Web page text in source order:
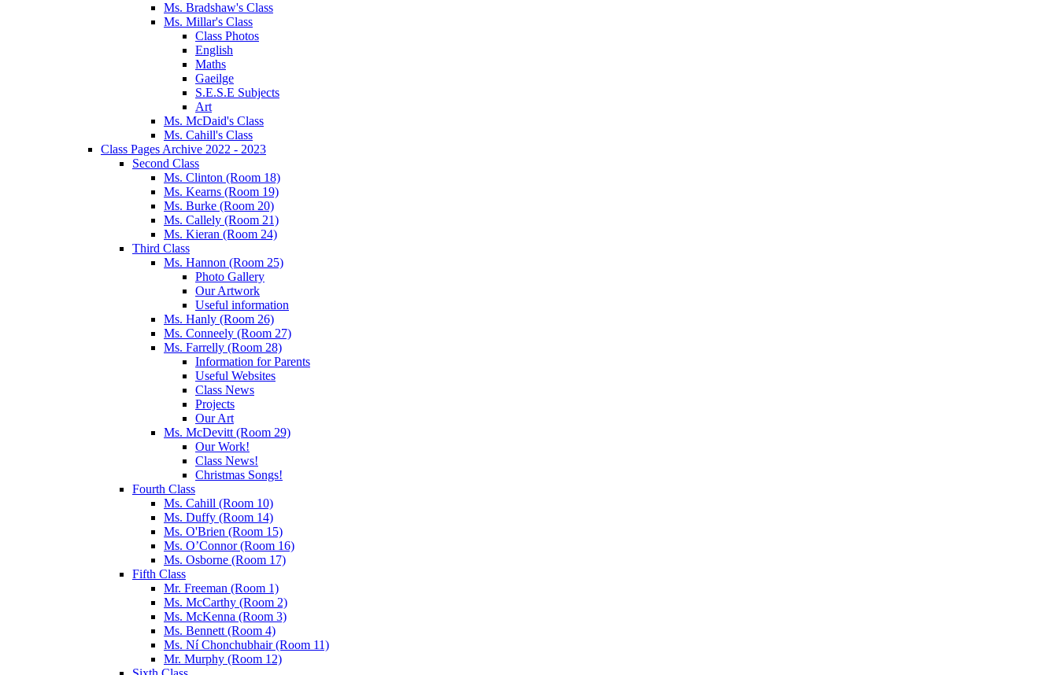
Ms. Bradshaw's Class
Ms. Millar's Class
Class Photos
English
Maths
Gaeilge
S.E.S.E Subjects
Art
Ms. McDaid's Class
Ms. Cahill's Class
Class Pages Archive 2022 - 2023
Second Class
Ms. Clinton (Room 18)
Ms. Kearns (Room 19)
Ms. Burke (Room 20)
Ms. Callely (Room 21)
Ms. Kieran (Room 24)
Third Class
Ms. Hannon (Room 25)
Photo Gallery
Our Artwork
Useful information
Ms. Hanly (Room 26)
Ms. Conneely (Room 27)
Ms. Farrelly (Room 28)
Information for Parents
Useful Websites
Class News
Projects
Our Art
Ms. McDevitt (Room 29)
Our Work!
Class News!
Christmas Songs!
Fourth Class
Ms. Cahill (Room 10)
Ms. Duffy (Room 14)
Ms. O'Brien (Room 15)
Ms. O’Connor (Room 16)
Ms. Osborne (Room 17)
Fifth Class
Mr. Freeman (Room 1)
Ms. McCarthy (Room 2)
Ms. McKenna (Room 3)
Ms. Bennett (Room 4)
Ms. Ní Chonchubhair (Room 11)
Mr. Murphy (Room 12)